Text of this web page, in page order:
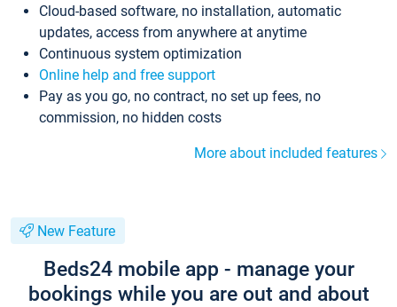
Cloud-based software, no installation, automatic
updates, access from anywhere at anytime
Continuous system optimization
Online help and free support
Pay as you go, no contract, no set up fees, no
commission, no hidden costs
More about included features
New Feature
Beds24 mobile app - manage your
bookings while you are out and about